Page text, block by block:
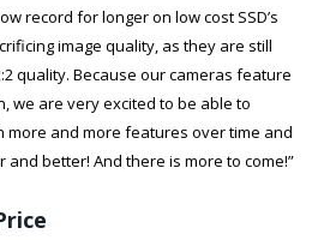
record for longer on low cost SSD’s
image quality, as they are still
quality. Because our cameras feature
we are very excited to be able to
more and more features over time and
better! And there is more to come!”